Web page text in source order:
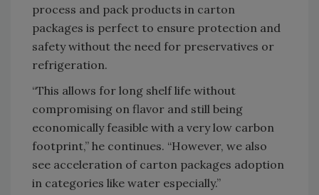
process and pack products in carton
packages is perfect to ensure protection and
safety without the need for preservatives or
refrigeration.
“This allows for long shelf life without
compromising on flavor and still being
economically feasible with a very low carbon
footprint,” he continues. “However, we also
see acceleration of carton packages adoption
in categories like water especially.”